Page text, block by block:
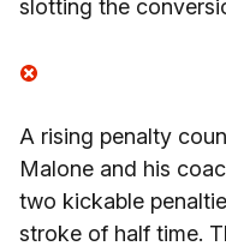
slotting the
A rising penalty
Malone and his
two kickable
stroke of half time.